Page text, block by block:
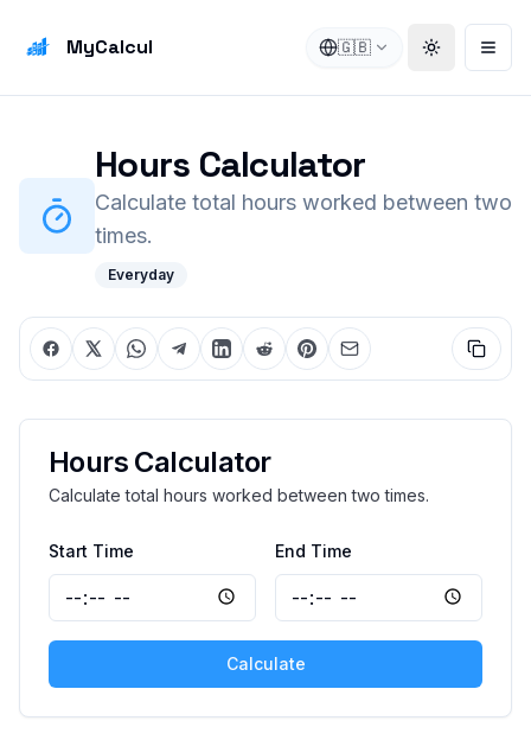
MyCalcul 🇬🇧 Toggle
Hours Calculator
Calculate total hours worked between two
times.
Everyday
Hours Calculator
Calculate total hours worked between two times.
Start Time End Time
Calculate